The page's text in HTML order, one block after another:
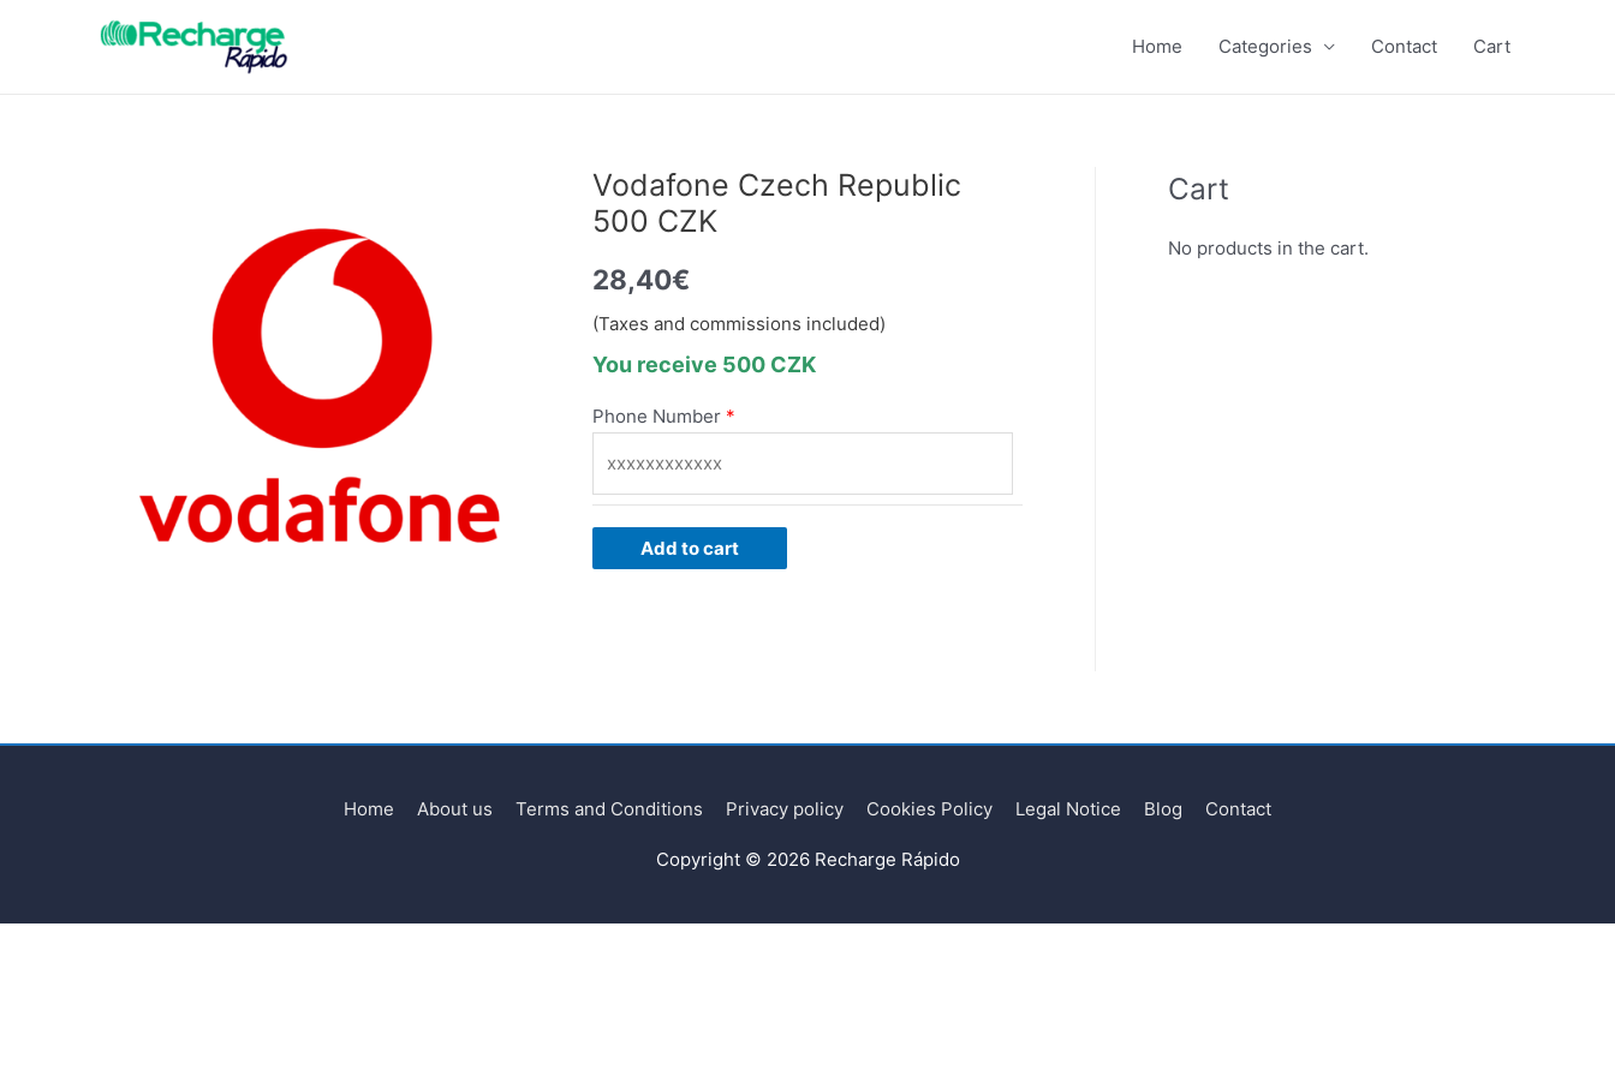
Home Categories Contact Cart
Vodafone Czech Republic
500 CZK
28,40€
(Taxes and commissions included)
You receive 500 CZK
Phone Number *
Add to cart
Cart
No products in the cart.
Home About us Terms and Conditions Privacy policy Cookies Policy Legal Notice Blog Contact
Copyright © 2026 Recharge Rápido